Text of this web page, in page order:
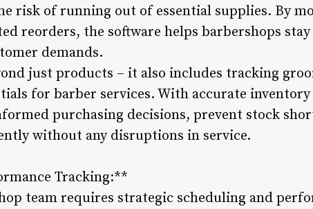
risk of running out of essential supplies. By
reorders, the software helps barbershops
demands.
just products – it also includes tracking
for barber services. With accurate
purchasing decisions, prevent stock
without any disruptions in service.
Tracking:**
team requires strategic scheduling and